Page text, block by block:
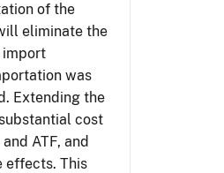
of the
eliminate the
import
was
Extending the
cost
ATF, and
effects. This